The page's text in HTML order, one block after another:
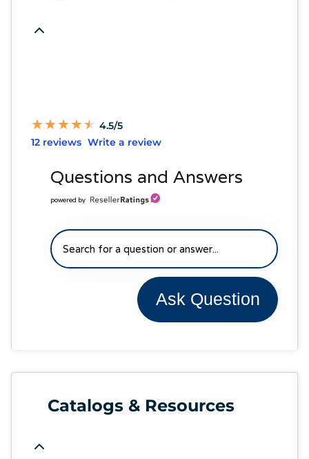
★
★★
★★
★★
★★
★ 4.5/5
12 reviews Write a review
Questions and Answers
powered by
Ask Question
Catalogs & Resources